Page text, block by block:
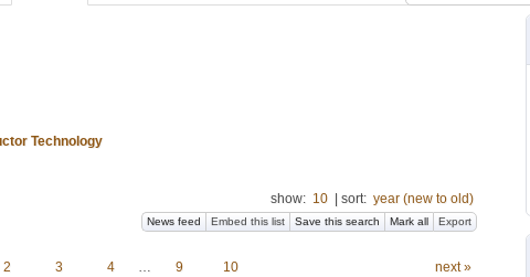
Technology
show: 10 sort: year (new to old)
News feed Embed this list Save this search Mark all Export
2 3 4 … 9 10 next »